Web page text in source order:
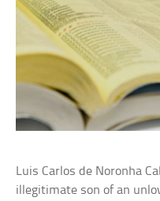
Luis Carlos de Noronha
illegitimate son of an